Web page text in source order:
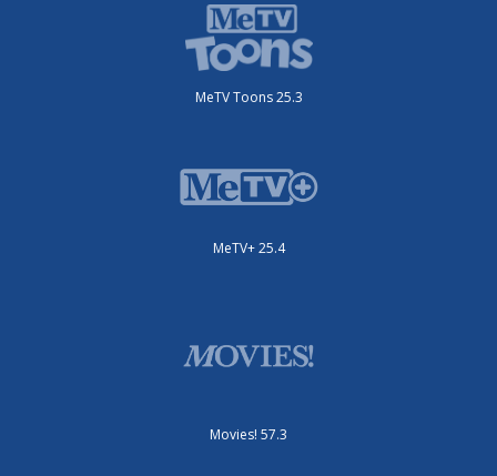
MeTV Toons 25.3
MeTV+ 25.4
Movies! 57.3